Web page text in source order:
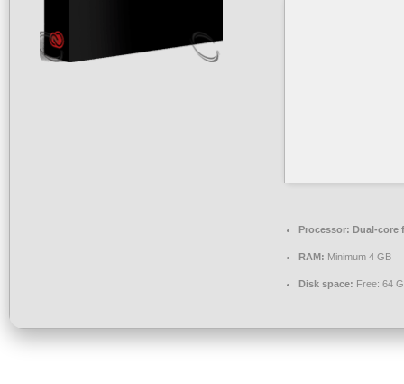
Processor: Dual-core
RAM: Minimum 4 GB
Disk space: Free: 64